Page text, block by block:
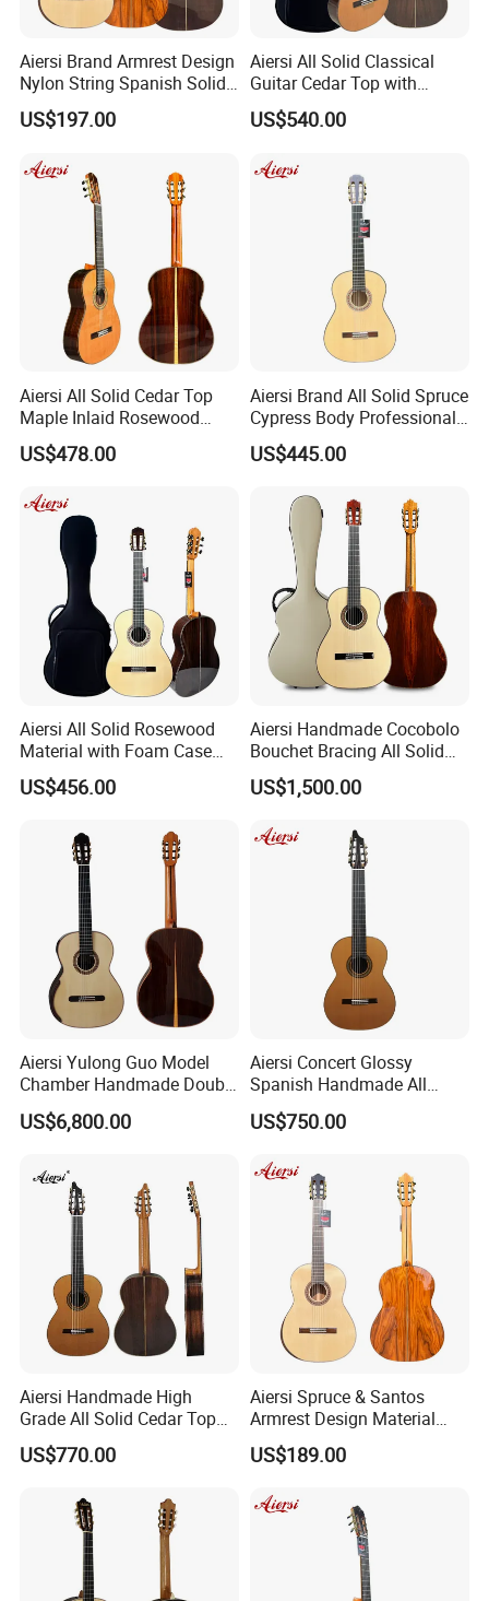
our handcrafted and sound .If confirmed order ,we can give your
MOQ depend on different models
2.How long is the quality guarantee ?
For quality guarantee for one year no human damage.
3.How long the delivery time?
B.For OEM, ukulele delivery times: 30 days or so after received
Guitar delivery times: 45 days or so after received your deposit.
4.What is your payments terms ?
For stock models : 100% payment before shipment
For OEM/ODM: 30%TT deposit first, balance before shippment.
5.What is the payment methods?
TT / Western Union/ Paypal/TA
6.How much for the shipment cost ?
At first ,please let us know the mode of transport (by express or
by air or by sea )
and also please provide us your address or airport or sea port
and your order quantities,we will check the shipment cost for
you asap.
Aiersi Brand Armrest Design
Nylon String Spanish Solid
Spruce Top Classical Guitar
US$197.00
Aiersi All Solid Classical
Guitar Cedar Top with
Fishman Pickup Electric
Guitar
US$540.00
Aiersi All Solid Cedar Top
Maple Inlaid Rosewood
Body Concert Classical
Guitar
US$478.00
Aiersi Brand All Solid Spruce
Cypress Body Professional
Spanish Flamenco Guitar
US$445.00
Aiersi All Solid Rosewood
Material with Foam Case
Flamenco Guitar
US$456.00
Aiersi Handmade Cocobolo
Bouchet Bracing All Solid
Spanish Professional
Classical Guitar
US$1,500.00
Aiersi Yulong Guo Model
Chamber Handmade Double
Top Master Classical Guitar
US$6,800.00
Aiersi Concert Glossy
Spanish Handmade All
Solid Cedar Top 7 String
Classical Guitar
US$750.00
Aiersi Handmade High
Grade All Solid Cedar Top
Classical 7 String Guitar
US$770.00
Aiersi Spruce & Santos
Armrest Design Material
with Lattice Bracing
Classical Guitar
US$189.00